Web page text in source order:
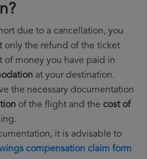
due to a cancellation, you
only the refund of the ticket
of money you have paid in
at your destination.
the necessary documentation
of the flight and the cost of
it is advisable to
compensation claim form